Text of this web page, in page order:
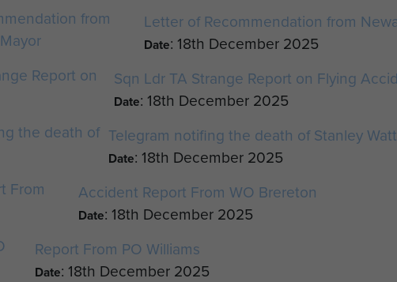
Letter of Recommendation from
Date: 18th December 2025
Sqn Ldr TA Strange Report on Flying
Date: 18th December 2025
Telegram notifing the death of Stanley
Date: 18th December 2025
Accident Report From WO Brereton
Date: 18th December 2025
Report From PO Williams
Date: 18th December 2025